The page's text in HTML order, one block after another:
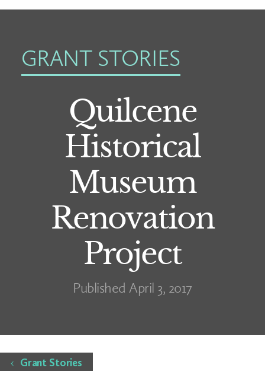
GRANT STORIES
Quilcene
Historical
Museum
Renovation
Project
Published April 3, 2017
Home
Grant Stories